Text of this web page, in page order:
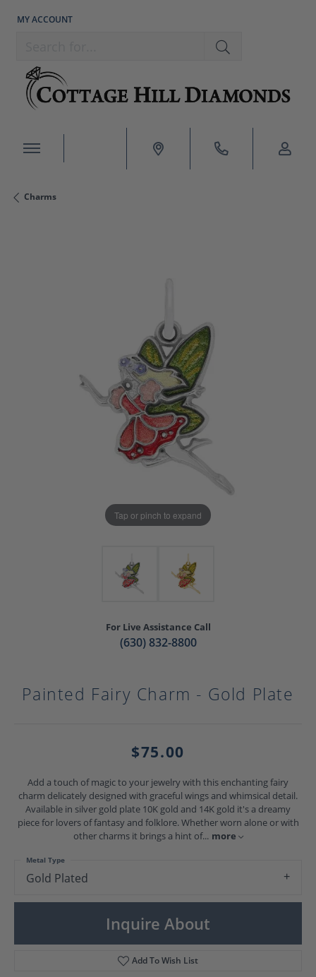
MY ACCOUNT
TOGGLE MY ACCOUNT MENU
Charms
Tap or pinch to expand
For Live Assistance Call
(630) 832-8800
Painted Fairy Charm - Gold Plate
$75.00
Add a touch of magic to your jewelry with this enchanting fairy
charm delicately designed with graceful wings and whimsical detail.
Available in silver gold plate 10K gold and 14K gold it's a dreamy
piece for lovers of fantasy and folklore. Whether worn alone or with
other charms it brings a hint of... more
Gold Plated
Metal Type
Inquire About
Add To Wish List